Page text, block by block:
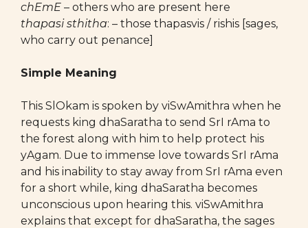
chEmE – others who are present here
thapasi sthitha: – those thapasvis / rishis [sages,
who carry out penance]
Simple Meaning
This SlOkam is spoken by viSwAmithra when he
requests king dhaSaratha to send SrI rAma to
the forest along with him to help protect his
yAgam. Due to immense love towards SrI rAma
and his inability to stay away from SrI rAma even
for a short while, king dhaSaratha becomes
unconscious upon hearing this. viSwAmithra
explains that except for dhaSaratha, the sages